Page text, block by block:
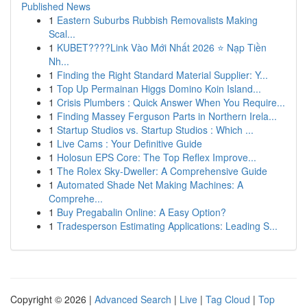
Published News
1 Eastern Suburbs Rubbish Removalists Making
Scal...
1 KUBET????️Link Vào Mới Nhất 2026 ⭐ Nạp Tiền
Nh...
1 Finding the Right Standard Material Supplier: Y...
1 Top Up Permainan Higgs Domino Koin Island...
1 Crisis Plumbers : Quick Answer When You Require...
1 Finding Massey Ferguson Parts in Northern Irela...
1 Startup Studios vs. Startup Studios : Which ...
1 Live Cams : Your Definitive Guide
1 Holosun EPS Core: The Top Reflex Improve...
1 The Rolex Sky-Dweller: A Comprehensive Guide
1 Automated Shade Net Making Machines: A
Comprehe...
1 Buy Pregabalin Online: A Easy Option?
1 Tradesperson Estimating Applications: Leading S...
Copyright © 2026 | Advanced Search | Live | Tag Cloud | Top